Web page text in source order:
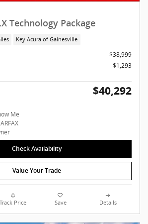
Technology Package
Key Acura of Gainesville
$38,999
$1,293
$40,292
Check Availability
Value Your Trade
Track Price Save Details